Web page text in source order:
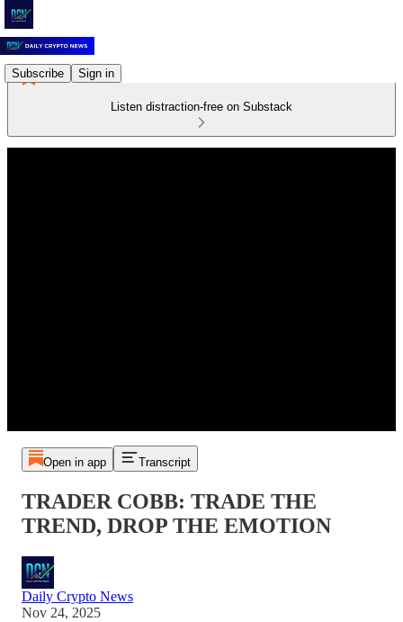
Subscribe Sign in
Listen distraction-free on Substack
Open in app Transcript
TRADER COBB: TRADE THE
TREND, DROP THE EMOTION
Daily Crypto News
Nov 24, 2025